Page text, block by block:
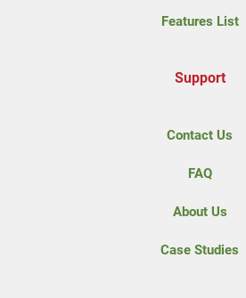
Features List
Support
Contact Us
FAQ
About Us
Case Studies